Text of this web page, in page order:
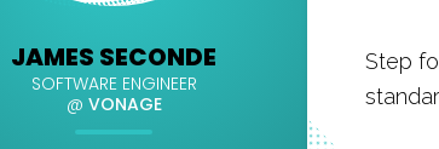
JAMES SECONDE
SOFTWARE ENGINEER
@ VONAGE
Step